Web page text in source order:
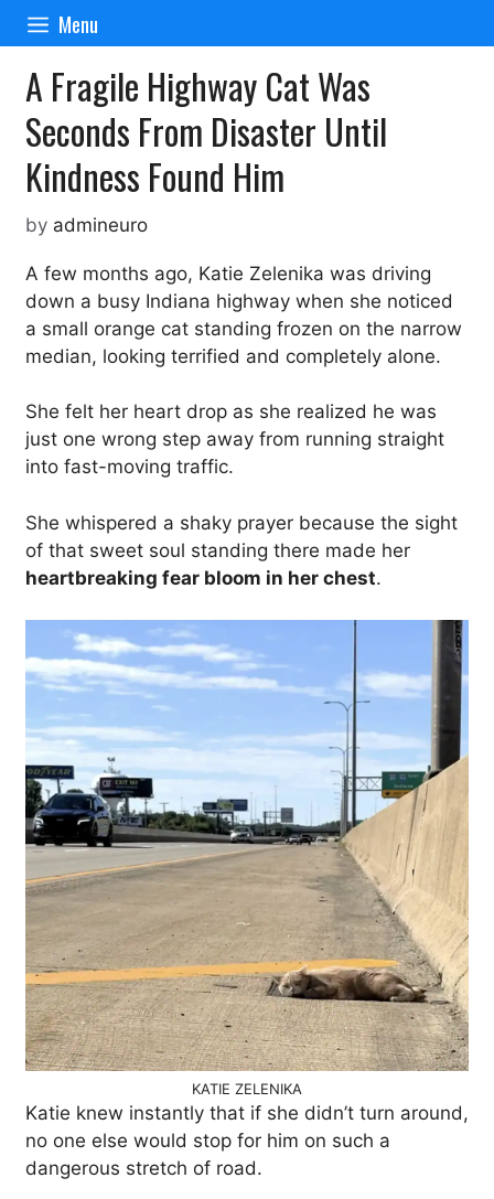
Skip
content
Menu
A Fragile Highway Cat Was
Seconds From Disaster Until
Kindness Found Him
by admineuro
A few months ago, Katie Zelenika was driving
down a busy Indiana highway when she noticed
a small orange cat standing frozen on the narrow
median, looking terrified and completely alone.
She felt her heart drop as she realized he was
just one wrong step away from running straight
into fast-moving traffic.
She whispered a shaky prayer because the sight
of that sweet soul standing there made her
heartbreaking fear bloom in her chest.
KATIE ZELENIKA
Katie knew instantly that if she didn’t turn around,
no one else would stop for him on such a
dangerous stretch of road.